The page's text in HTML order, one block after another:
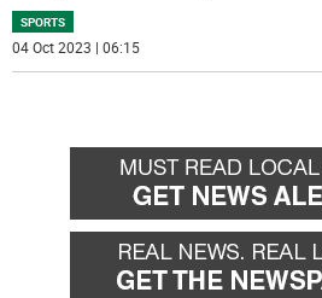
SPORTS
04 Oct 2023 | 06:15